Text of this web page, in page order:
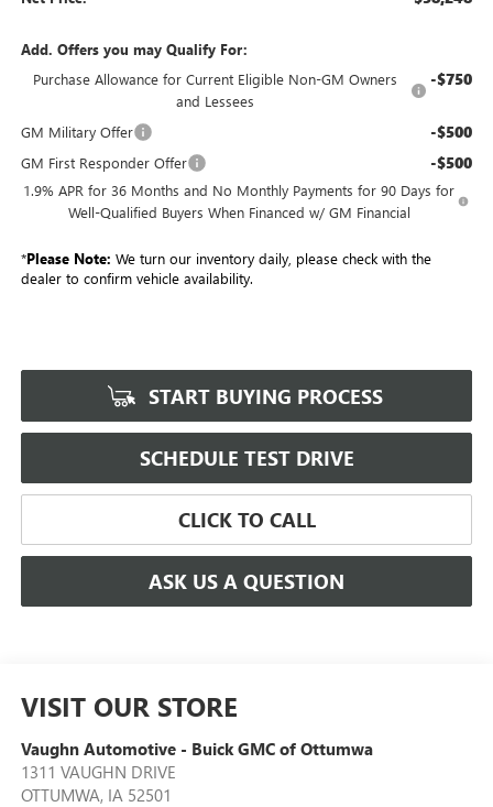
Add. Offers you may Qualify For:
Purchase Allowance for Current Eligible Non-GM Owners
and Lessees
-$750
GM Military Offer -$500
GM First Responder Offer -$500
1.9% APR for 36 Months and No Monthly Payments for 90 Days for
Well-Qualified Buyers When Financed w/ GM Financial
*Please Note: We turn our inventory daily, please check with the
dealer to confirm vehicle availability.
START BUYING PROCESS
SCHEDULE TEST DRIVE
CLICK TO CALL
ASK US A QUESTION
VISIT OUR STORE
Vaughn Automotive - Buick GMC of Ottumwa
1311 VAUGHN DRIVE
OTTUMWA, IA 52501